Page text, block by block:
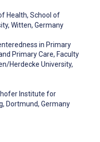
Health, School of
Witten, Germany
in Primary
Primary Care, Faculty
Herdecke University,
Institute for
Dortmund, Germany